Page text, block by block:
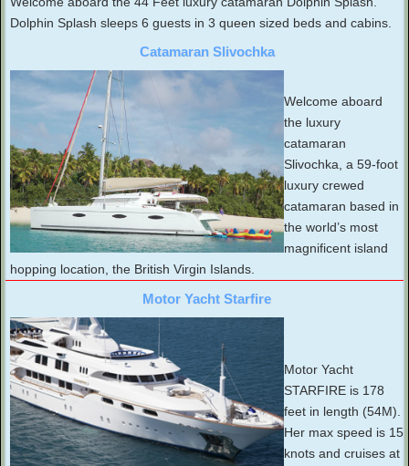
Dolphin Splash sleeps 6 guests in 3 queen sized beds and cabins.
Catamaran Slivochka
Welcome aboard
the luxury
catamaran
Slivochka, a 59-foot
luxury crewed
catamaran based in
the world’s most
magnificent island
hopping location, the British Virgin Islands.
Motor Yacht Starfire
Motor Yacht
STARFIRE is 178
feet in length (54M).
Her max speed is 15
knots and cruises at